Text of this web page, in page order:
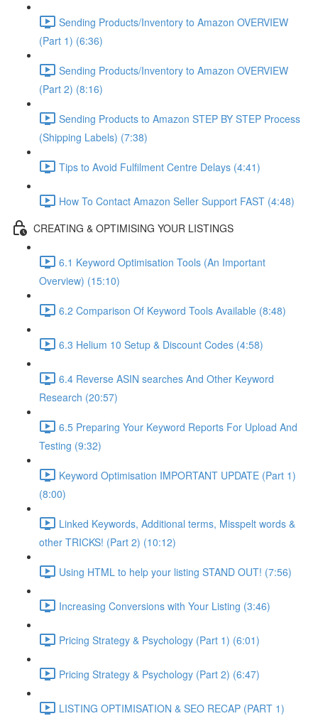
Sending Products/Inventory to Amazon OVERVIEW
(Part 1) (6:36)
Sending Products/Inventory to Amazon OVERVIEW
(Part 2) (8:16)
Sending Products to Amazon STEP BY STEP Process
(Shipping Labels) (7:38)
Tips to Avoid Fulfilment Centre Delays (4:41)
How To Contact Amazon Seller Support FAST (4:48)
CREATING & OPTIMISING YOUR LISTINGS
6.1 Keyword Optimisation Tools (An Important
Overview) (15:10)
6.2 Comparison Of Keyword Tools Available (8:48)
6.3 Helium 10 Setup & Discount Codes (4:58)
6.4 Reverse ASIN searches And Other Keyword
Research (20:57)
6.5 Preparing Your Keyword Reports For Upload And
Testing (9:32)
Keyword Optimisation IMPORTANT UPDATE (Part 1)
(8:00)
Linked Keywords, Additional terms, Misspelt words &
other TRICKS! (Part 2) (10:12)
Using HTML to help your listing STAND OUT! (7:56)
Increasing Conversions with Your Listing (3:46)
Pricing Strategy & Psychology (Part 1) (6:01)
Pricing Strategy & Psychology (Part 2) (6:47)
LISTING OPTIMISATION & SEO RECAP (PART 1)